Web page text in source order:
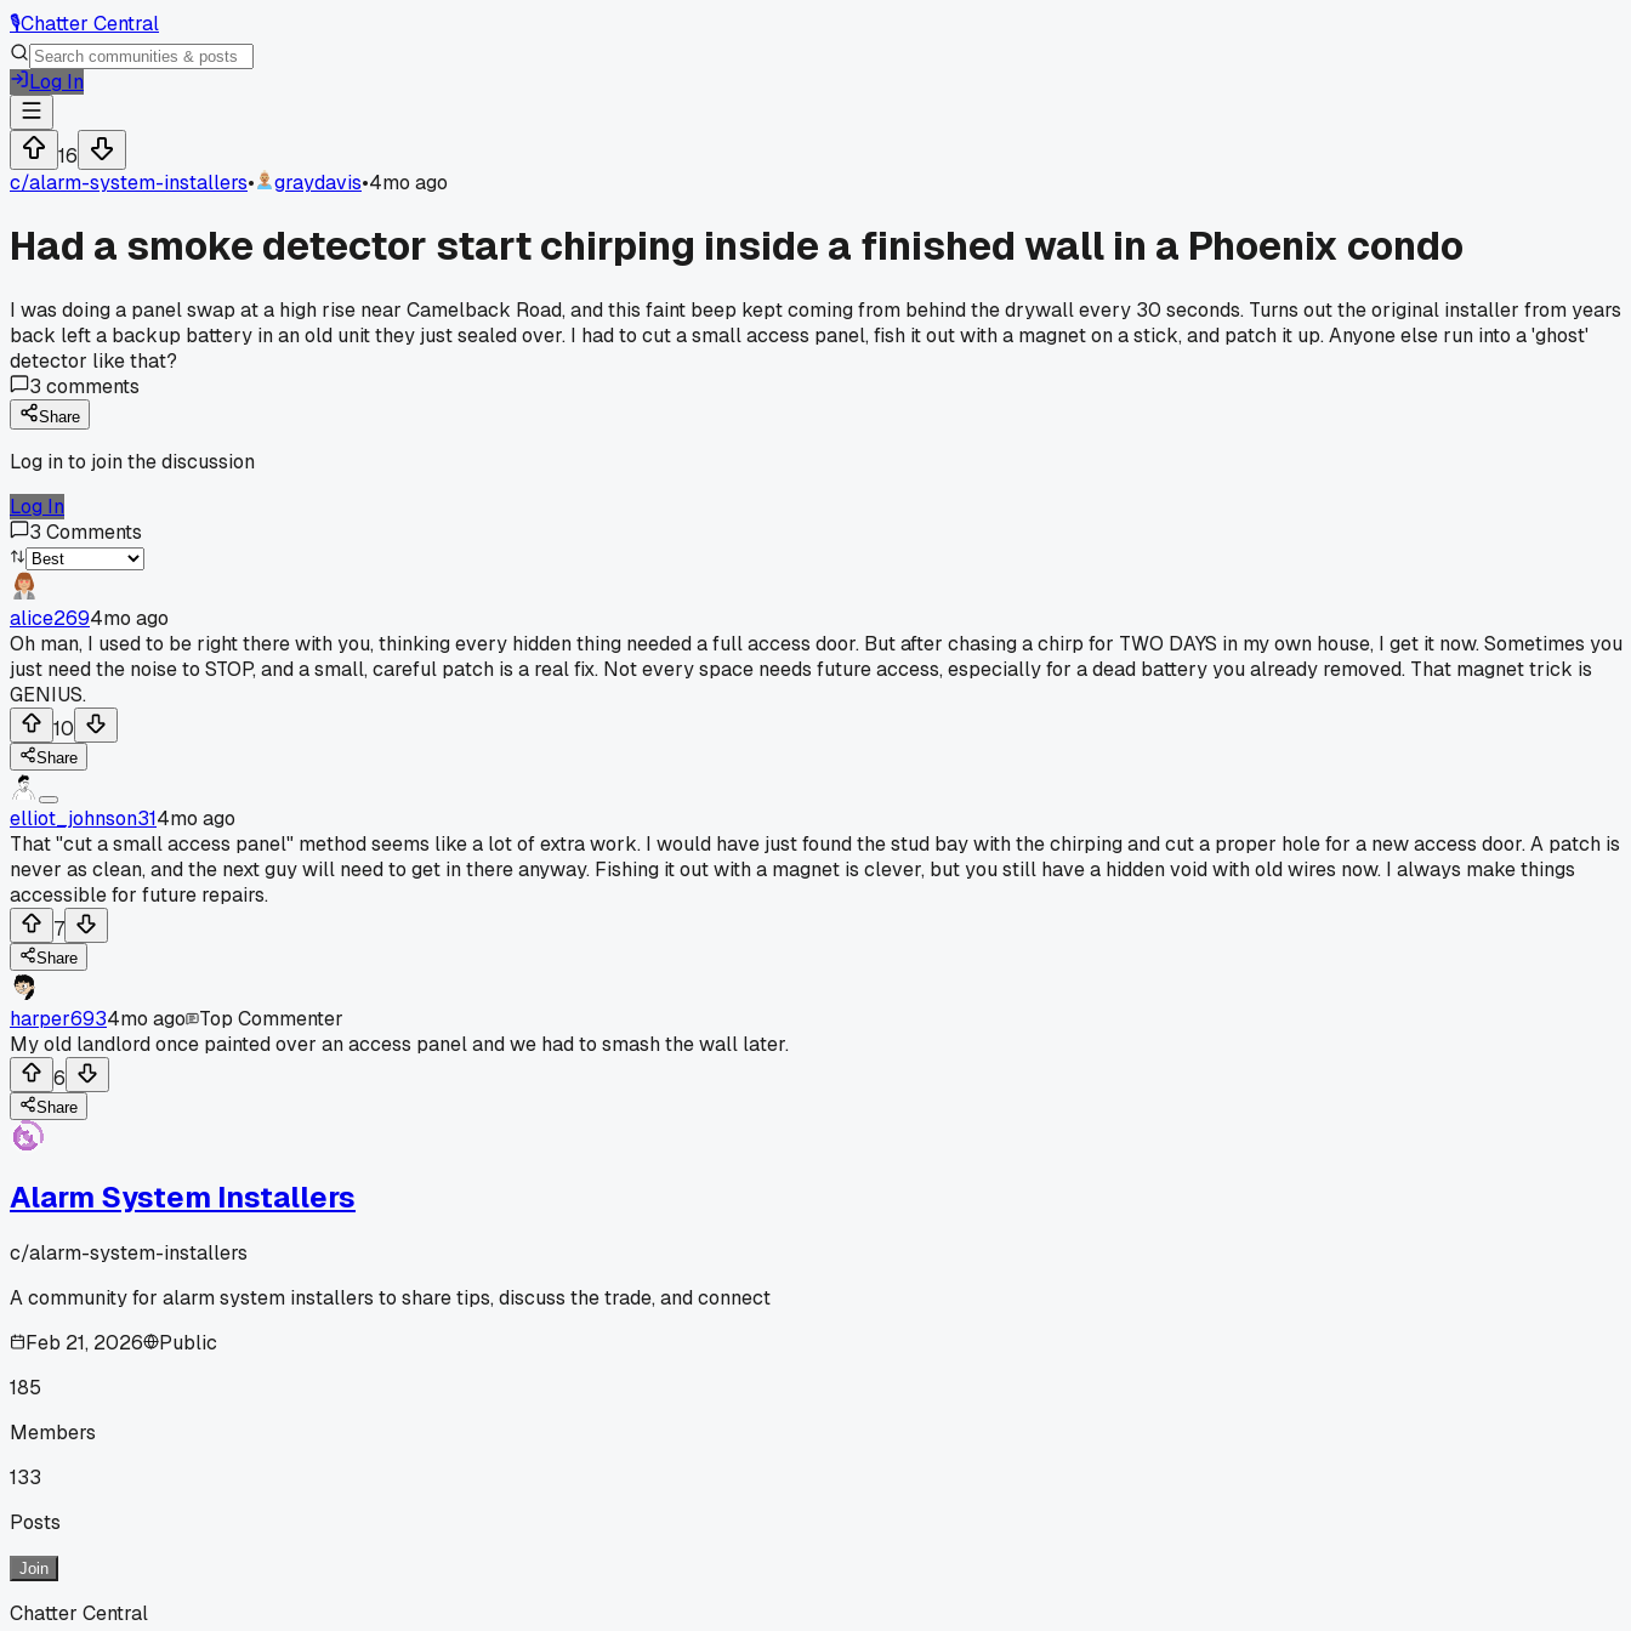
🎙️Chatter Central
Log In
16
c/alarm-system-installers• graydavis•4mo ago
Had a smoke detector start chirping inside a finished wall in a Phoenix condo
I was doing a panel swap at a high rise near Camelback Road, and this faint beep kept coming from behind the drywall every 30 seconds. Turns out the original installer from years
back left a backup battery in an old unit they just sealed over. I had to cut a small access panel, fish it out with a magnet on a stick, and patch it up. Anyone else run into a 'ghost'
detector like that?
3 comments
Share
Log in to join the discussion
Log In
3 Comments
alice2694mo ago
Oh man, I used to be right there with you, thinking every hidden thing needed a full access door. But after chasing a chirp for TWO DAYS in my own house, I get it now. Sometimes you
just need the noise to STOP, and a small, careful patch is a real fix. Not every space needs future access, especially for a dead battery you already removed. That magnet trick is
GENIUS.
10
Share
elliot_johnson314mo ago
That "cut a small access panel" method seems like a lot of extra work. I would have just found the stud bay with the chirping and cut a proper hole for a new access door. A patch is
never as clean, and the next guy will need to get in there anyway. Fishing it out with a magnet is clever, but you still have a hidden void with old wires now. I always make things
accessible for future repairs.
7
Share
harper6934mo ago
Top Commenter
My old landlord once painted over an access panel and we had to smash the wall later.
6
Share
Alarm System Installers
c/alarm-system-installers
A community for alarm system installers to share tips, discuss the trade, and connect
Feb 21, 2026
Public
185
Members
133
Posts
Join
Chatter Central